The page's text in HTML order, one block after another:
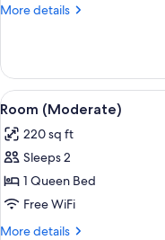
More details
More
Room
View
all
photos
for
Room
(Moderate)
5
Room (Moderate)
220 sq ft
Sleeps 2
1 Queen Bed
Free WiFi
More details
More